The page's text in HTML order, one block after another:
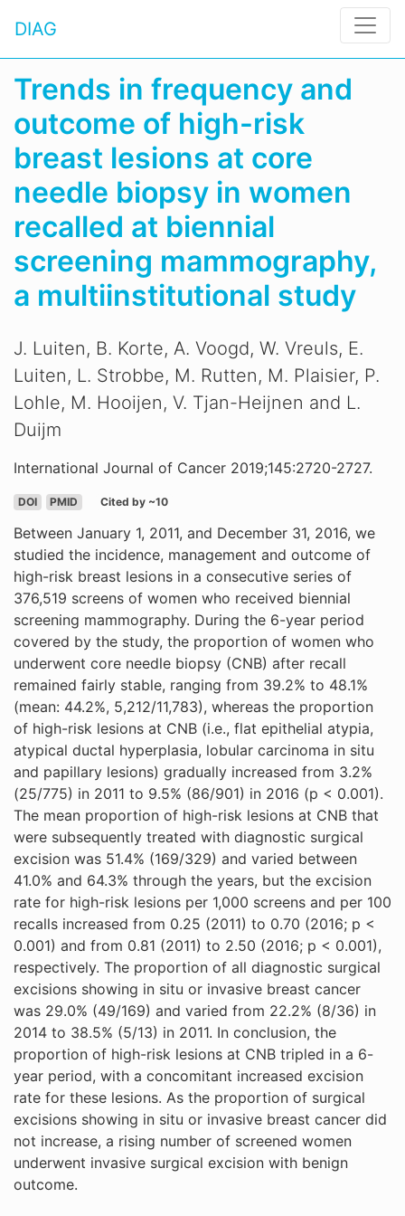
DIAG
Trends in frequency and
outcome of high-risk
breast lesions at core
needle biopsy in women
recalled at biennial
screening mammography,
a multiinstitutional study
J. Luiten, B. Korte, A. Voogd, W. Vreuls, E.
Luiten, L. Strobbe, M. Rutten, M. Plaisier, P.
Lohle, M. Hooijen, V. Tjan-Heijnen and L.
Duijm
International Journal of Cancer 2019;145:2720-2727.
DOI PMID Cited by ~10
Between January 1, 2011, and December 31, 2016, we
studied the incidence, management and outcome of
high-risk breast lesions in a consecutive series of
376,519 screens of women who received biennial
screening mammography. During the 6-year period
covered by the study, the proportion of women who
underwent core needle biopsy (CNB) after recall
remained fairly stable, ranging from 39.2% to 48.1%
(mean: 44.2%, 5,212/11,783), whereas the proportion
of high-risk lesions at CNB (i.e., flat epithelial atypia,
atypical ductal hyperplasia, lobular carcinoma in situ
and papillary lesions) gradually increased from 3.2%
(25/775) in 2011 to 9.5% (86/901) in 2016 (p < 0.001).
The mean proportion of high-risk lesions at CNB that
were subsequently treated with diagnostic surgical
excision was 51.4% (169/329) and varied between
41.0% and 64.3% through the years, but the excision
rate for high-risk lesions per 1,000 screens and per 100
recalls increased from 0.25 (2011) to 0.70 (2016; p <
0.001) and from 0.81 (2011) to 2.50 (2016; p < 0.001),
respectively. The proportion of all diagnostic surgical
excisions showing in situ or invasive breast cancer
was 29.0% (49/169) and varied from 22.2% (8/36) in
2014 to 38.5% (5/13) in 2011. In conclusion, the
proportion of high-risk lesions at CNB tripled in a 6-
year period, with a concomitant increased excision
rate for these lesions. As the proportion of surgical
excisions showing in situ or invasive breast cancer did
not increase, a rising number of screened women
underwent invasive surgical excision with benign
outcome.